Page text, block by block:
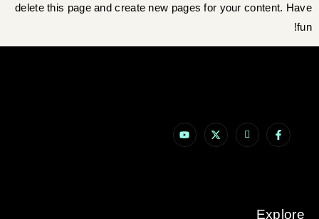
delete this page and create new pages for your content. Have
fun!
Explore